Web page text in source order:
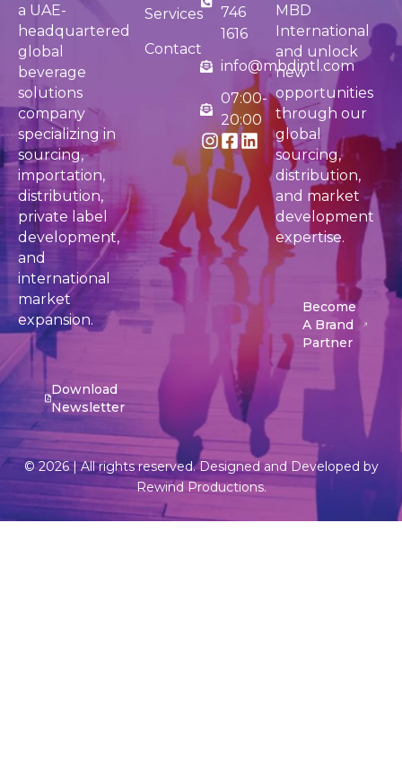
a UAE-
headquartered
global
beverage
solutions
company
specializing in
sourcing,
importation,
distribution,
private label
development,
and
international
market
expansion.
Download
Newsletter
Services
Contact
746
1616
info@mbdintl.com
07:00-
20:00
MBD
International
and unlock
new
opportunities
through our
global
sourcing,
distribution,
and market
development
expertise.
Become
A Brand
Partner
© 2026 | All rights reserved. Designed and Developed by
Rewind Productions.